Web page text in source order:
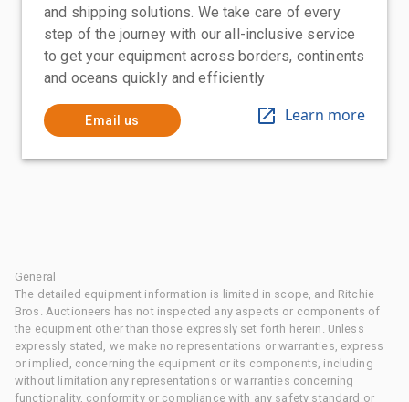
and shipping solutions. We take care of every
step of the journey with our all-inclusive service
to get your equipment across borders, continents
and oceans quickly and efficiently
Email us Learn more
General
The detailed equipment information is limited in scope, and Ritchie
Bros. Auctioneers has not inspected any aspects or components of
the equipment other than those expressly set forth herein. Unless
expressly stated, we make no representations or warranties, express
or implied, concerning the equipment or its components, including
without limitation any representations or warranties concerning
functionality, conformity or compliance with any safety standard or